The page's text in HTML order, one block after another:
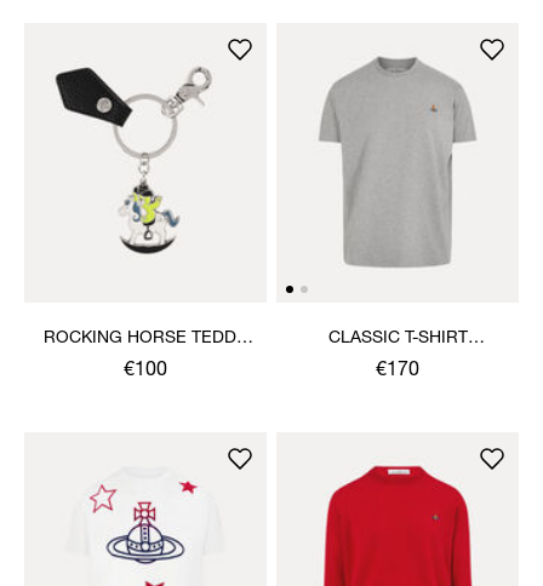
ROCKING HORSE TEDDY
KEYRING
€100
CLASSIC T-SHIRT
MULTICOLOUR ORB
€170